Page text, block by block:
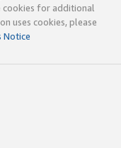
cookies for additional
uses cookies, please
Notice